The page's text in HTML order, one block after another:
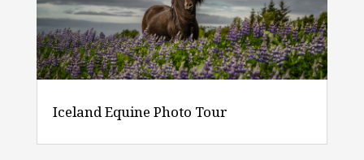
Iceland Equine Photo Tour